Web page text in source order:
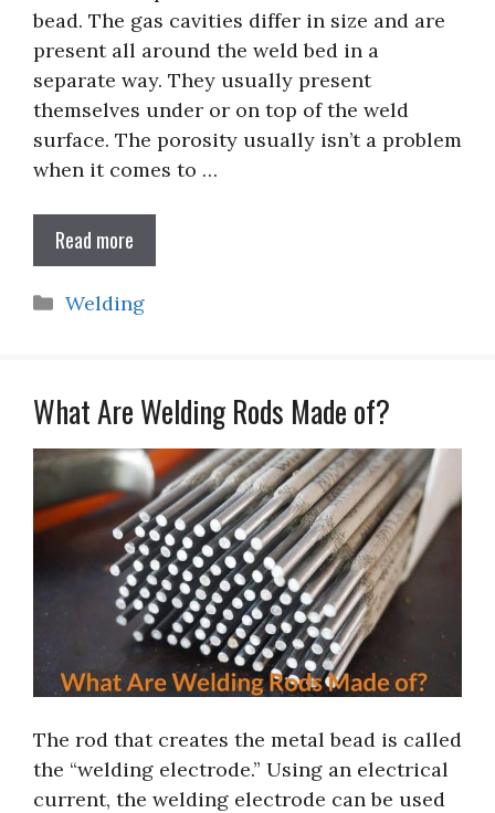
bead. The gas cavities differ in size and are
present all around the weld bed in a
separate way. They usually present
themselves under or on top of the weld
surface. The porosity usually isn’t a problem
when it comes to …
Read more
Categories
Welding
What Are Welding Rods Made of?
The rod that creates the metal bead is called
the “welding electrode.” Using an electrical
current, the welding electrode can be used